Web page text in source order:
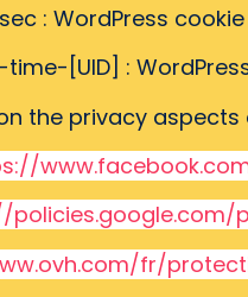
: WordPress
[UID] :
the privacy
policies.google.com/
fr/